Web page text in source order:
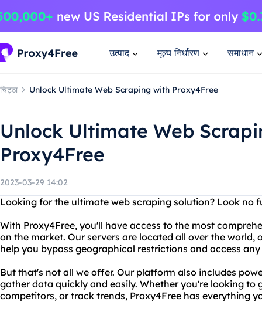
उत्पाद मूल्य निर्धारण समाधान
चिट्ठा Unlock Ultimate Web Scraping with Proxy4Free
Unlock Ultimate Web
Proxy4Free
2023-03-29 14:02
Looking for the ultimate web scraping solution? Look no
With Proxy4Free, you'll have access to the most
on the market. Our servers are located all over the world,
help you bypass geographical restrictions and access
But that's not all we offer. Our platform also includes
gather data quickly and easily. Whether you're looking
competitors, or track trends, Proxy4Free has everything